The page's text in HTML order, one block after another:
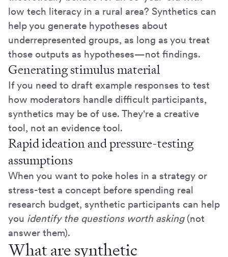
low tech literacy in a rural area? Synthetics can
help you generate hypotheses about
underrepresented groups, as long as you treat
those outputs as hypotheses—not findings.
Generating stimulus material
If you need to draft example responses to test
how moderators handle difficult participants,
synthetics may be of use. They're a creative
tool, not an evidence tool.
Rapid ideation and pressure-testing
assumptions
When you want to poke holes in a strategy or
stress-test a concept before spending real
research budget, synthetic participants can help
you identify the questions worth asking (not
answer them).
What are synthetic